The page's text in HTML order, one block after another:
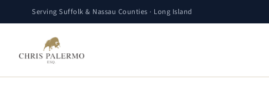
Serving Suffolk & Nassau Counties · Long Island